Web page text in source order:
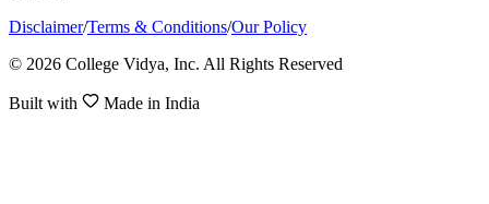
Disclaimer/Terms & Conditions/Our Policy
© 2026 College Vidya, Inc. All Rights Reserved
Built with Made in India